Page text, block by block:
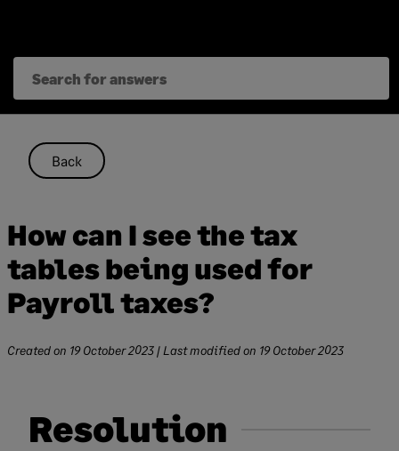
content
Back
How can I see the tax
tables being used for
Payroll taxes?
Created on 19 October 2023 | Last modified on 19 October 2023
Resolution